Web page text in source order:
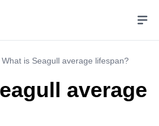
What is Seagull average lifespan?
average